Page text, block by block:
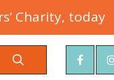
Charity, today